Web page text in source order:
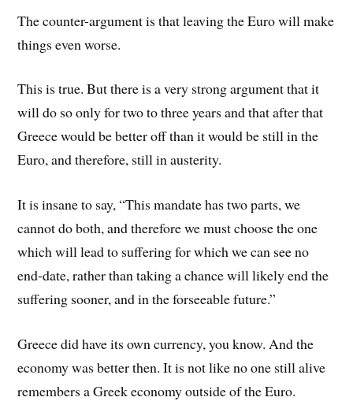
The counter-argument is that leaving the Euro will make
things even worse.
This is true. But there is a very strong argument that it
will do so only for two to three years and that after that
Greece would be better off than it would be still in the
Euro, and therefore, still in austerity.
It is insane to say, “This mandate has two parts, we
cannot do both, and therefore we must choose the one
which will lead to suffering for which we can see no
end-date, rather than taking a chance will likely end the
suffering sooner, and in the forseeable future.”
Greece did have its own currency, you know. And the
economy was better then. It is not like no one still alive
remembers a Greek economy outside of the Euro.